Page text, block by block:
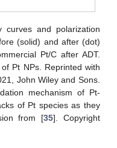
curves and polarization
(solid) and after (dot)
Pt/C after ADT.
Pt NPs. Reprinted with
John Wiley and Sons.
mechanism of Pt-
of Pt species as they
from [35]. Copyright